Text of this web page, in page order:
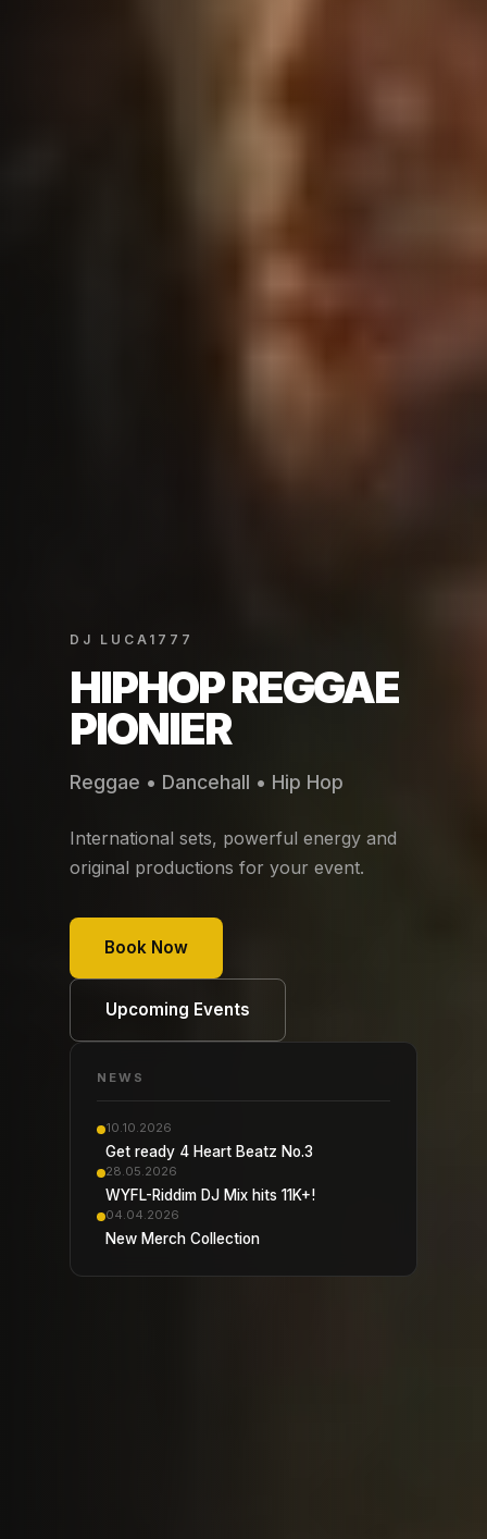
DJ LUCA1777
HIPHOP REGGAE
PIONIER
Reggae • Dancehall • Hip Hop
International sets, powerful energy and
original productions for your event.
Book Now
Upcoming Events
NEWS
10.10.2026
Get ready 4 Heart Beatz No.3
28.05.2026
WYFL-Riddim DJ Mix hits 11K+!
04.04.2026
New Merch Collection